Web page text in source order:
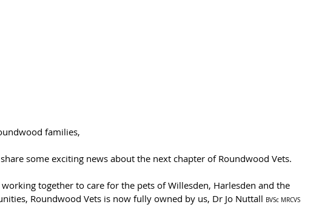
families,
some exciting news about the next chapter of Roundwood Vets.
together to care for the pets of Willesden, Harlesden and the
Roundwood Vets is now fully owned by us, Dr Jo Nuttall BVSc MRCVS